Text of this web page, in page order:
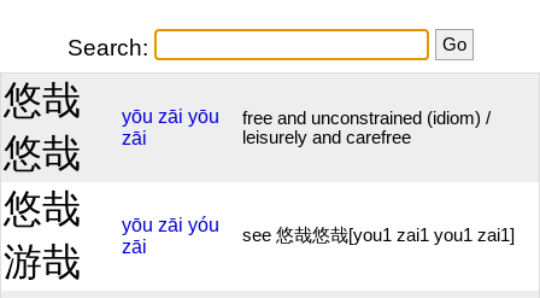
Search:
悠哉
悠哉
yōu zāi yōu
zāi
free and unconstrained (idiom) /
leisurely and carefree
悠哉
游哉
yōu zāi yóu
zāi
see 悠哉悠哉[you1 zai1 you1 zai1]